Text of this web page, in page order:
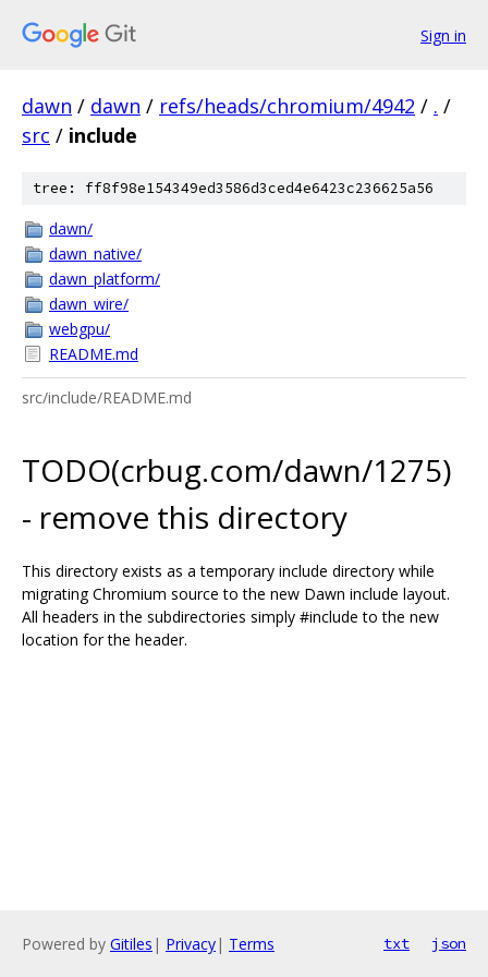
Sign in
dawn / dawn / refs/heads/chromium/4942 / . /
src / include
tree: ff8f98e154349ed3586d3ced4e6423c236625a56
dawn/
dawn_native/
dawn_platform/
dawn_wire/
webgpu/
README.md
src/include/README.md
TODO(crbug.com/dawn/1275)
- remove this directory
This directory exists as a temporary include directory while
migrating Chromium source to the new Dawn include layout.
All headers in the subdirectories simply #include to the new
location for the header.
Powered by Gitiles | Privacy| Terms txt json